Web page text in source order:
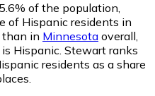
of the population,
of Hispanic residents in
in Minnesota overall,
Hispanic. Stewart ranks
residents as a share